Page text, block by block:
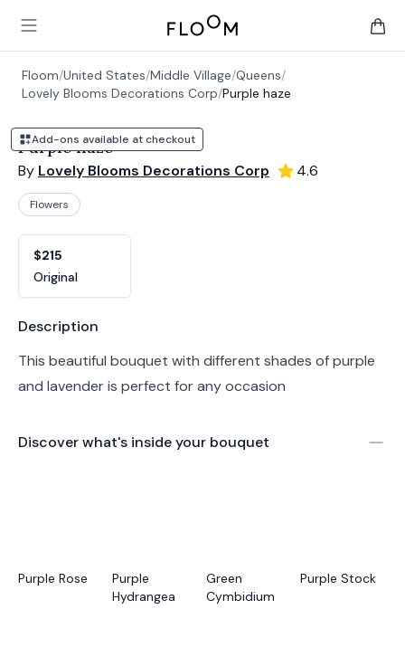
Open main menu
Floom
Floom/United States/Middle Village/Queens/
Lovely Blooms Decorations Corp/Purple haze
Add-ons available at checkout
Purple haze
By Lovely Blooms Decorations Corp 4.6
Flowers
$215
Original
Product information
Description
This beautiful bouquet with different shades of purple
and lavender is perfect for any occasion
Discover what's inside your bouquet
Purple Rose
Purple
Hydrangea
Green
Cymbidium
Purple Stock